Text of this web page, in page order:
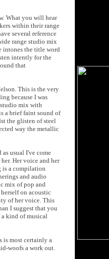
What you will hear
within their range
several reference
range studio mix
intones the title word
intently for the
that
This is the very
because I was
mix with
a brief faint sound of
the glisten of steel
way the metallic
usual I've come
Her voice and her
a compilation
and audio
mix of pop and
on acoustic
of her voice. This
I suggest that you
a kind of musical
is most certainly a
woofs a work out.